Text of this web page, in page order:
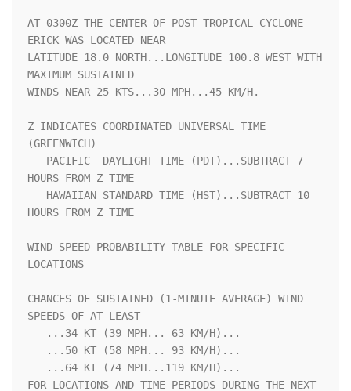
AT 0300Z THE CENTER OF POST-TROPICAL CYCLONE
ERICK WAS LOCATED NEAR
LATITUDE 18.0 NORTH...LONGITUDE 100.8 WEST WITH
MAXIMUM SUSTAINED
WINDS NEAR 25 KTS...30 MPH...45 KM/H.
Z INDICATES COORDINATED UNIVERSAL TIME
(GREENWICH)
HOURS FROM Z TIME
HOURS FROM Z TIME
WIND SPEED PROBABILITY TABLE FOR SPECIFIC
LOCATIONS
CHANCES OF SUSTAINED (1-MINUTE AVERAGE) WIND
SPEEDS OF AT LEAST
FOR LOCATIONS AND TIME PERIODS DURING THE NEXT